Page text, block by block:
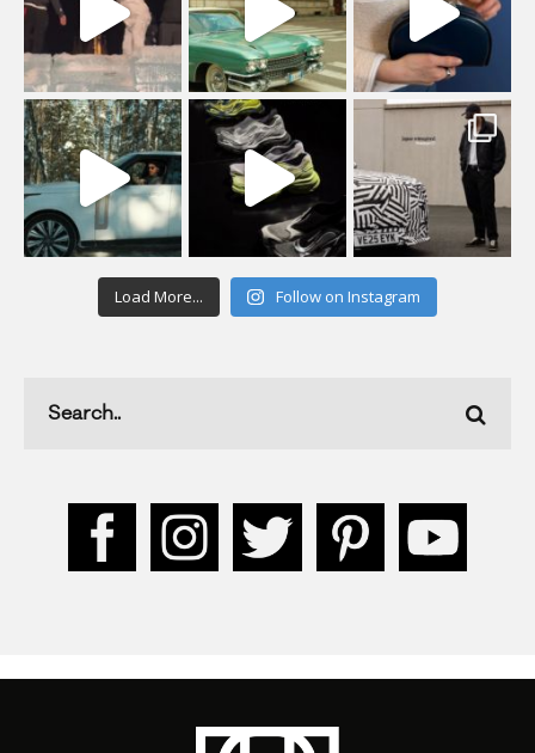
Load More... Follow on Instagram